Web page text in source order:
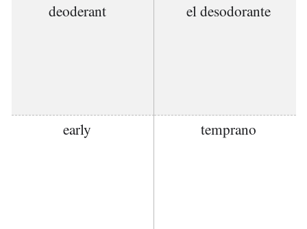
deoderant el desodorante
early temprano